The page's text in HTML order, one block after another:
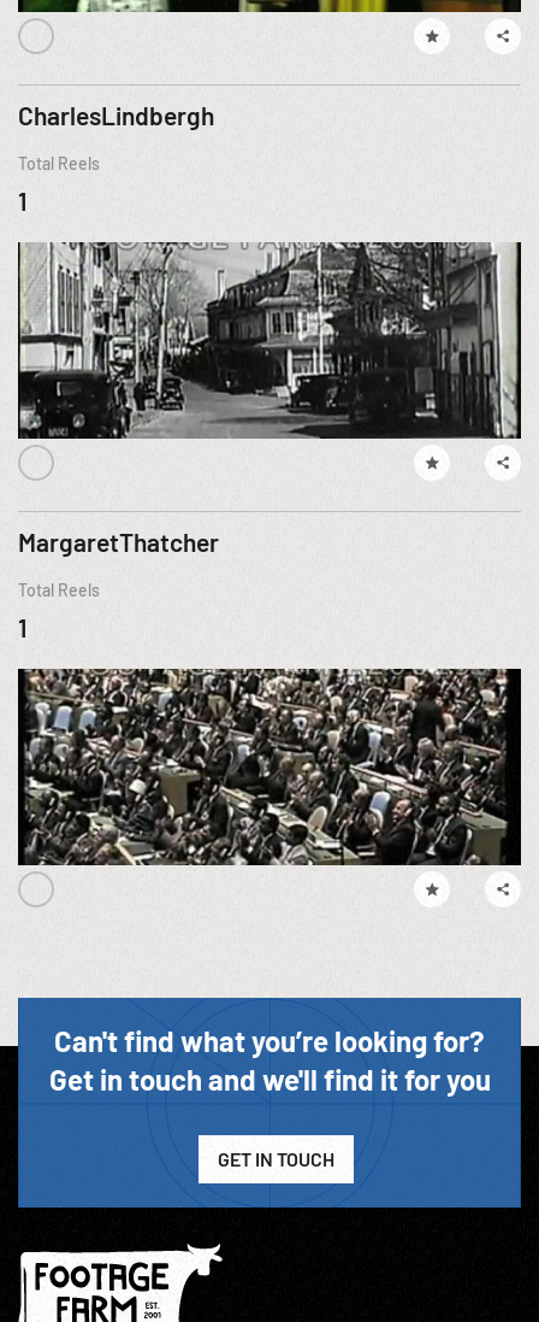
CharlesLindbergh
Total Reels
1
MargaretThatcher
Total Reels
1
Can't find what you’re looking for?
Get in touch and we'll find it for you
GET IN TOUCH